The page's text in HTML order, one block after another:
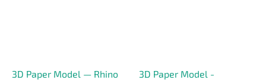
3D Paper Model — Rhino
3D Paper Model -